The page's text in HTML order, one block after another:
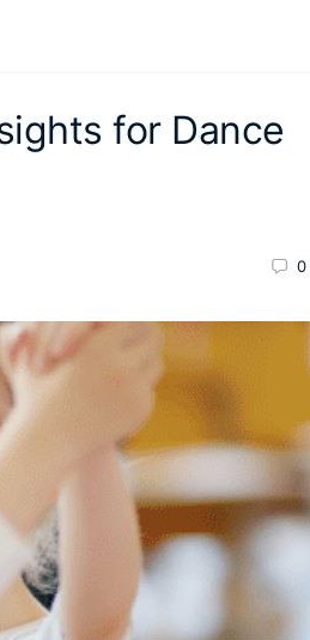
for Dance
0